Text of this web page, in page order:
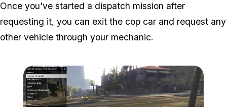
Once you've started a dispatch mission after
requesting it, you can exit the cop car and request any
other vehicle through your mechanic.